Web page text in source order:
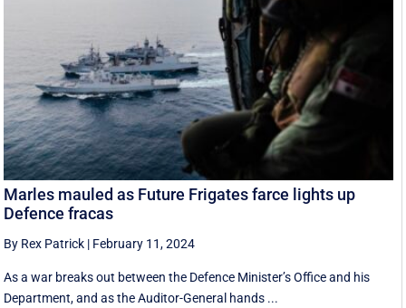
Marles mauled as Future Frigates farce lights up
Defence fracas
By Rex Patrick | February 11, 2024
As a war breaks out between the Defence Minister’s Office and his
Department, and as the Auditor-General hands ...